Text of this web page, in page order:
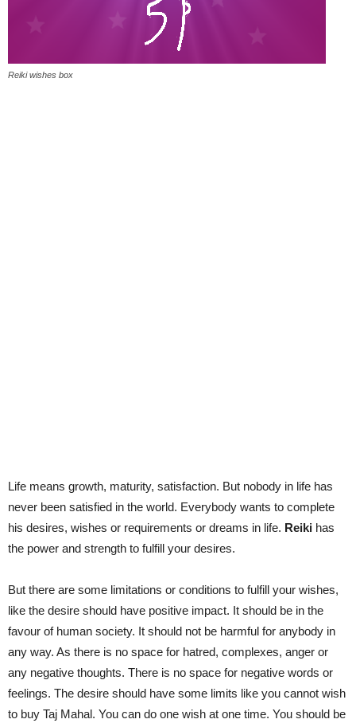
Reiki wishes box
Life means growth, maturity, satisfaction. But nobody in life has
never been satisfied in the world. Everybody wants to complete
his desires, wishes or requirements or dreams in life. Reiki has
the power and strength to fulfill your desires.
But there are some limitations or conditions to fulfill your wishes,
like the desire should have positive impact. It should be in the
favour of human society. It should not be harmful for anybody in
any way. As there is no space for hatred, complexes, anger or
any negative thoughts. There is no space for negative words or
feelings. The desire should have some limits like you cannot wish
to buy Taj Mahal. You can do one wish at one time. You should be